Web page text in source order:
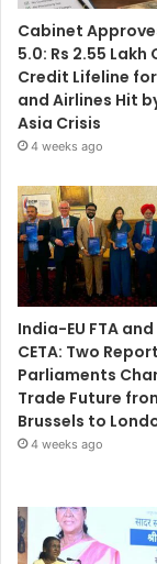
Cabinet
5.0: Rs 2.55 Lakh
Credit Lifeline for
and Airlines Hit
Asia Crisis
4 weeks ago
India-EU FTA
CETA: Two
Parliaments
Trade Future
Brussels to
4 weeks ago